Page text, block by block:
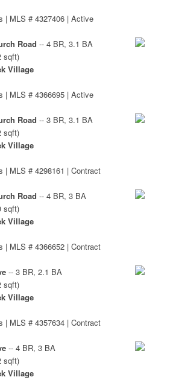
| MLS # 4327406 | Active
Road -- 4 BR, 3.1 BA
sqft)
Village
| MLS # 4366695 | Active
Road -- 3 BR, 3.1 BA
sqft)
Village
| MLS # 4298161 | Contract
Road -- 4 BR, 3 BA
sqft)
Village
| MLS # 4366652 | Contract
-- 3 BR, 2.1 BA
sqft)
Village
| MLS # 4357634 | Contract
-- 4 BR, 3 BA
sqft)
Village